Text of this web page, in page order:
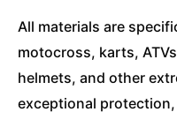
All materials are
motocross, karts,
helmets, and other
exceptional